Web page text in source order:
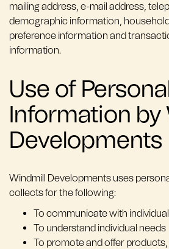
mailing address, e-mail address,
demographic information,
preference information and
information.
Use of
Information by
Developments
Windmill Developments uses
collects for the following:
To communicate with
To understand individual needs
To promote and offer